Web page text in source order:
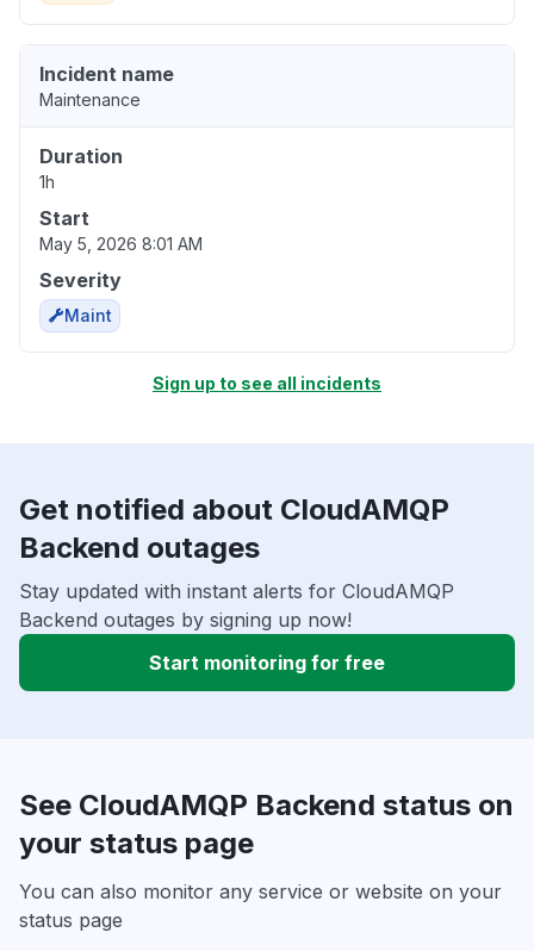
Incident name
Maintenance
Duration
1h
Start
May 5, 2026 8:01 AM
Severity
Maint
Sign up to see all incidents
Get notified about CloudAMQP
Backend outages
Stay updated with instant alerts for CloudAMQP
Backend outages by signing up now!
Start monitoring for free
See CloudAMQP Backend status on
your status page
You can also monitor any service or website on your
status page